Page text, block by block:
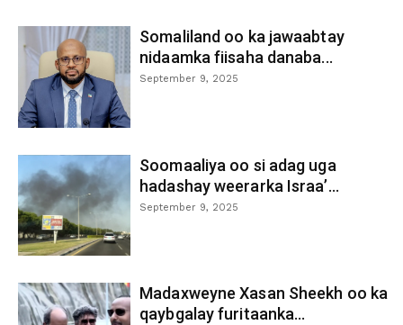
Somaliland oo ka jawaabtay
nidaamka fiisaha danaba...
September 9, 2025
Soomaaliya oo si adag uga
hadashay weerarka Israa’...
September 9, 2025
Madaxweyne Xasan Sheekh oo ka
qaybgalay furitaanka...